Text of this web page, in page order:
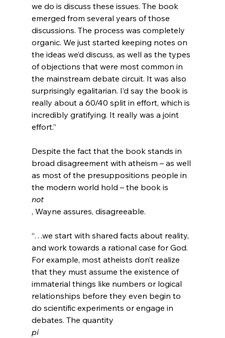
we do is discuss these issues. The book
emerged from several years of those
discussions. The process was completely
organic. We just started keeping notes on
the ideas we’d discuss, as well as the types
of objections that were most common in
the mainstream debate circuit. It was also
surprisingly egalitarian. I’d say the book is
really about a 60/40 split in effort, which is
incredibly gratifying. It really was a joint
effort.”
Despite the fact that the book stands in
broad disagreement with atheism – as well
as most of the presuppositions people in
the modern world hold – the book is
not
“…we start with shared facts about reality,
and work towards a rational case for God.
For example, most atheists don’t realize
that they must assume the existence of
immaterial things like numbers or logical
relationships before they even begin to
do scientific experiments or engage in
debates. The quantity
pi